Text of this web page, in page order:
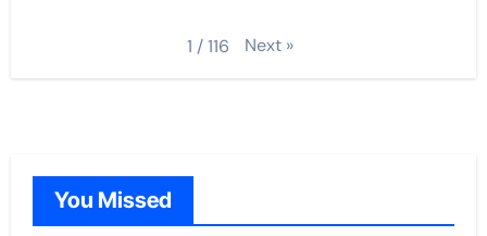
1 /116 Next »
You Missed